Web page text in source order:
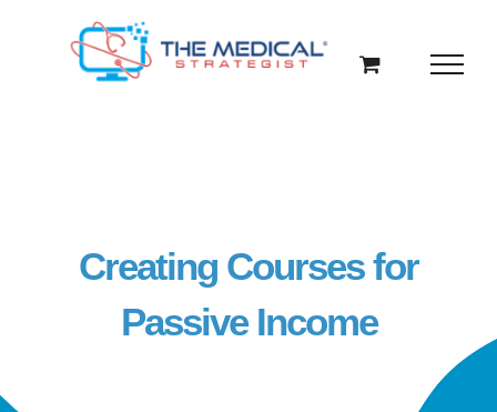
Creating Courses for
Passive Income